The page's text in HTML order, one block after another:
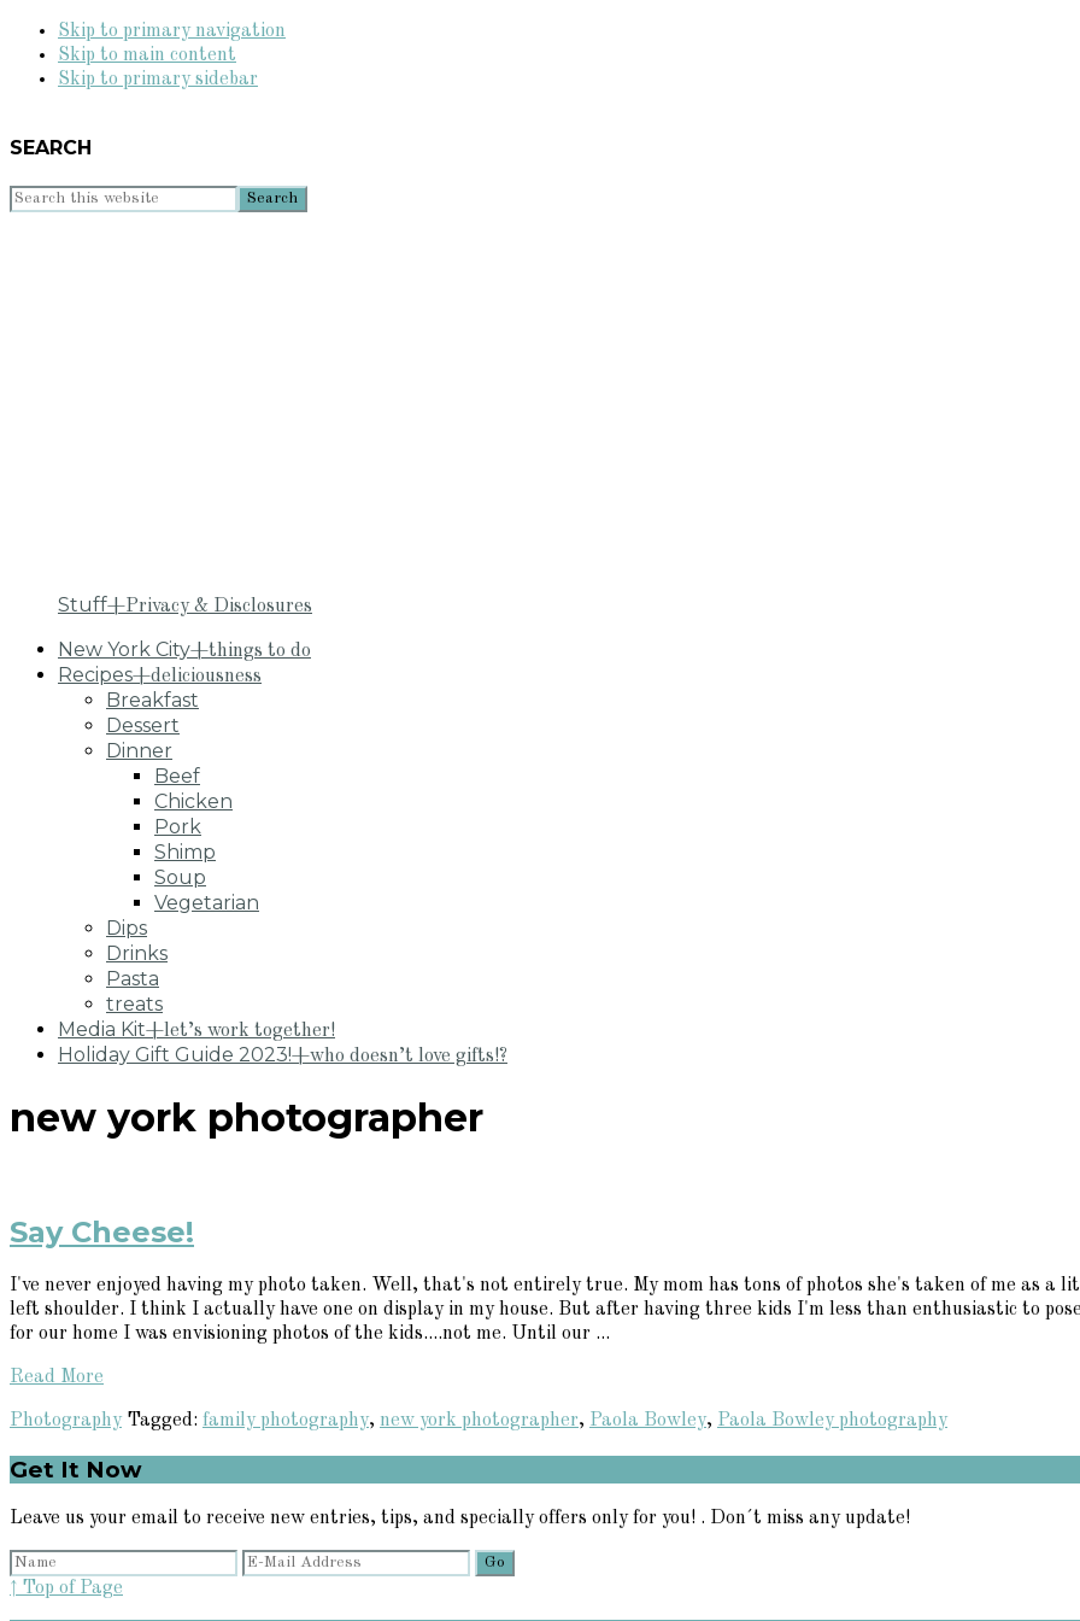
Skip to primary navigation
Skip to main content
Skip to primary sidebar
SEARCH
Search
Stuff+Privacy & Disclosures
New York City+things to do
Recipes+deliciousness
Breakfast
Dessert
Dinner
Beef
Chicken
Pork
Shimp
Soup
Vegetarian
Dips
Drinks
Pasta
treats
Media Kit+let’s work together!
Holiday Gift Guide 2023!+who doesn’t love gifts!?
new york photographer
Say Cheese!
I've never enjoyed having my photo taken. Well, that's not entirely true. My mom has tons of photos she's taken of me as a
left shoulder. I think I actually have one on display in my house. But after having three kids I'm less than enthusiastic to
for our home I was envisioning photos of the kids....not me. Until our ...
Read More
Photography Tagged: family photography, new york photographer, Paola Bowley, Paola Bowley photography
Primary
Sidebar
Get It Now
Leave us your email to receive new entries, tips, and specially offers only for you! . Don´t miss any update!
↑ Top of Page